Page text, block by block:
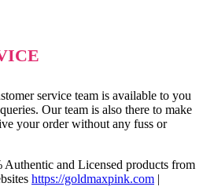
service team is available to you
Our team is also there to make
your order without any fuss or
and Licensed products from
https://goldmaxpink.com |